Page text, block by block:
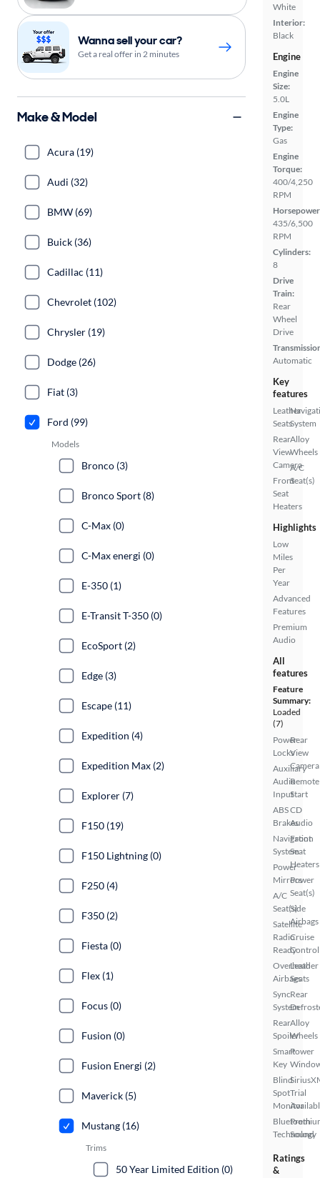
White
Interior:
Black
Engine
Engine
Size:
5.0L
Engine
Type:
Gas
Engine
Torque:
400/4,250
RPM
435/6,500
RPM
Cylinders:
8
Drive
Train:
Rear
Wheel
Drive
Automatic
Key
features
Leather
Seats
Rear
View
Camera
Front
Seat
Heaters
System
Alloy
Wheels
A/C
Seat(s)
Highlights
Low
Miles
Per
Year
Advanced
Features
Premium
Audio
All
features
Feature
Summary:
Loaded
(7)
Power
Locks
Auxiliary
Audio
Input
ABS
Brakes
Navigation
System
Power
Mirrors
A/C
Seat(s)
Satellite
Radio
Ready
Overhead
Airbags
Sync
System
Rear
Spoiler
Smart
Key
Blind
Spot
Monitor
Bluetooth
Technology
Rear
View
Camera
Remote
Start
CD
Audio
Front
Seat
Heaters
Power
Seat(s)
Side
Airbags
Cruise
Control
Leather
Seats
Rear
Alloy
Wheels
Power
Trial
Sound
Ratings
&
Wanna sell your car?
Get a real offer in 2 minutes
Make & Model
Acura (19)
Audi (32)
BMW (69)
Buick (36)
Cadillac (11)
Chevrolet (102)
Chrysler (19)
Dodge (26)
Fiat (3)
Ford (99)
Models
Bronco (3)
Bronco Sport (8)
C-Max (0)
C-Max energi (0)
E-350 (1)
E-Transit T-350 (0)
EcoSport (2)
Edge (3)
Escape (11)
Expedition (4)
Expedition Max (2)
Explorer (7)
F150 (19)
F150 Lightning (0)
F250 (4)
F350 (2)
Fiesta (0)
Flex (1)
Focus (0)
Fusion (0)
Fusion Energi (2)
Maverick (5)
Mustang (16)
Trims
50 Year Limited Edition (0)